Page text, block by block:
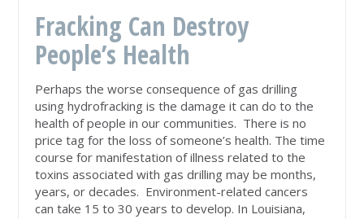
Fracking Can Destroy
People’s Health
Perhaps the worse consequence of gas drilling
using hydrofracking is the damage it can do to the
health of people in our communities. There is no
price tag for the loss of someone’s health. The time
course for manifestation of illness related to the
toxins associated with gas drilling may be months,
years, or decades. Environment-related cancers
can take 15 to 30 years to develop. In Louisiana,